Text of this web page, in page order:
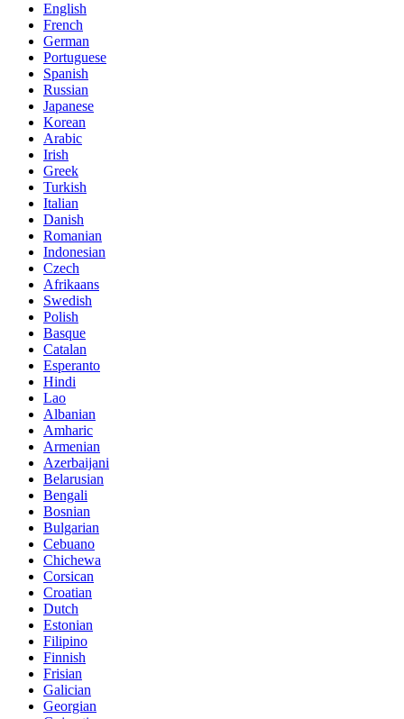
English
French
German
Portuguese
Spanish
Russian
Japanese
Korean
Arabic
Irish
Greek
Turkish
Italian
Danish
Romanian
Indonesian
Czech
Afrikaans
Swedish
Polish
Basque
Catalan
Esperanto
Hindi
Lao
Albanian
Amharic
Armenian
Azerbaijani
Belarusian
Bengali
Bosnian
Bulgarian
Cebuano
Chichewa
Corsican
Croatian
Dutch
Estonian
Filipino
Finnish
Frisian
Galician
Georgian